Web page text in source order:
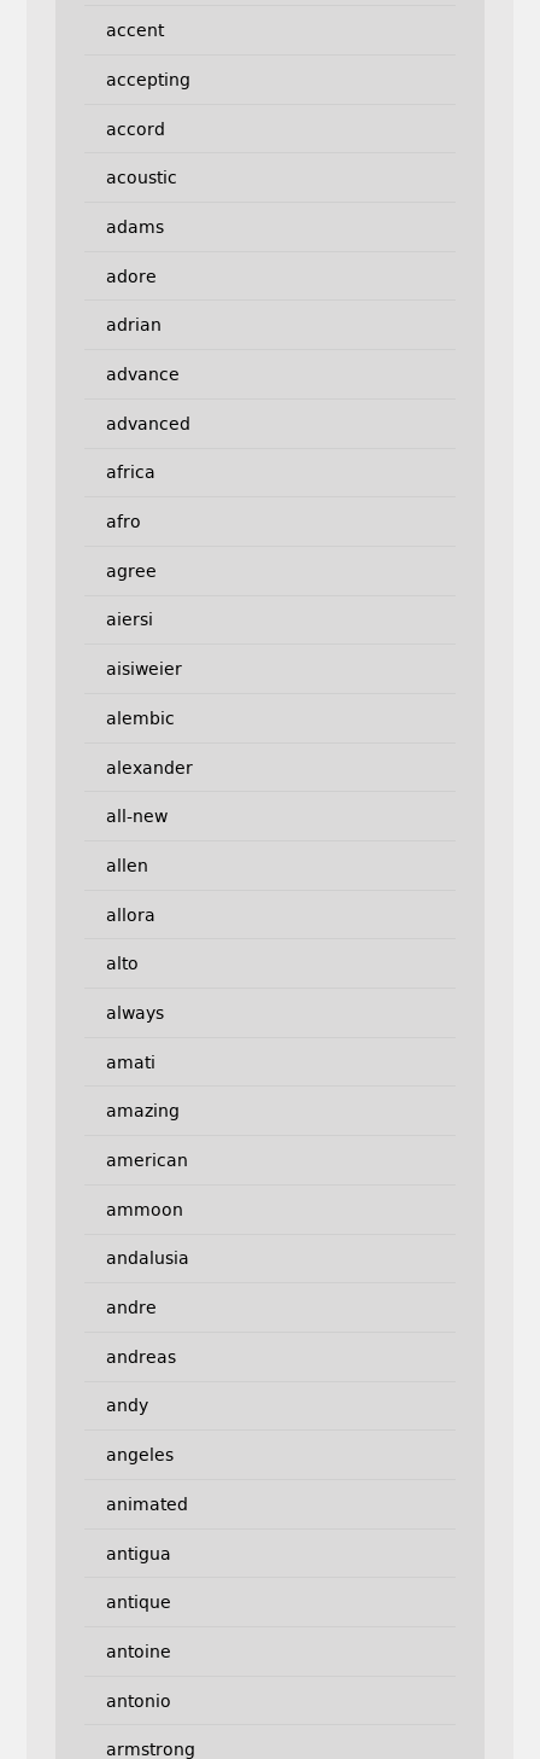
accent
accepting
accord
acoustic
adams
adore
adrian
advance
advanced
africa
afro
agree
aiersi
aisiweier
alembic
alexander
all-new
allen
allora
alto
always
amati
amazing
american
ammoon
andalusia
andre
andreas
andy
angeles
animated
antigua
antique
antoine
antonio
armstrong